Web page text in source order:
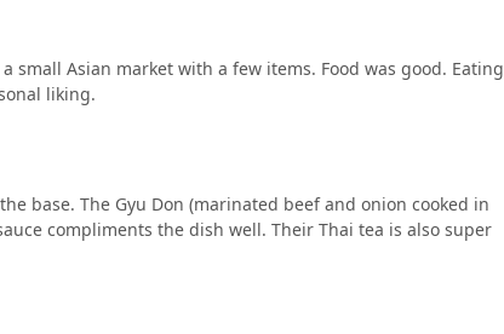
small Asian market with a few items. Food was good. Eating
liking.
base. The Gyu Don (marinated beef and onion cooked in
compliments the dish well. Their Thai tea is also super